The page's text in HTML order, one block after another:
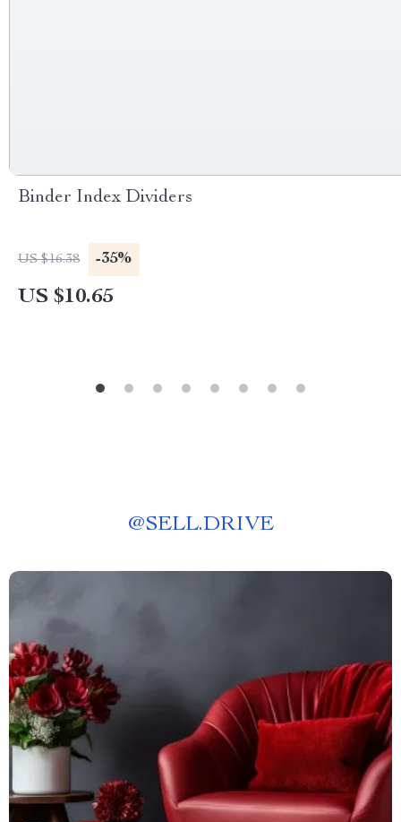
Binder Index Dividers
US $16.38 -35%
US $10.65
@SELL.DRIVE